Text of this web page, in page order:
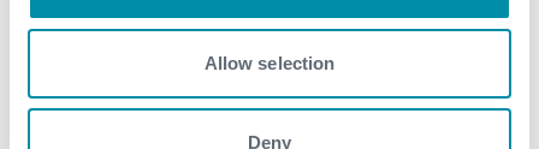
Allow selection
Deny
visitor_id#
Pardot
Used in context
Based-Marketing
(ABM). The cookie
registers data such
10